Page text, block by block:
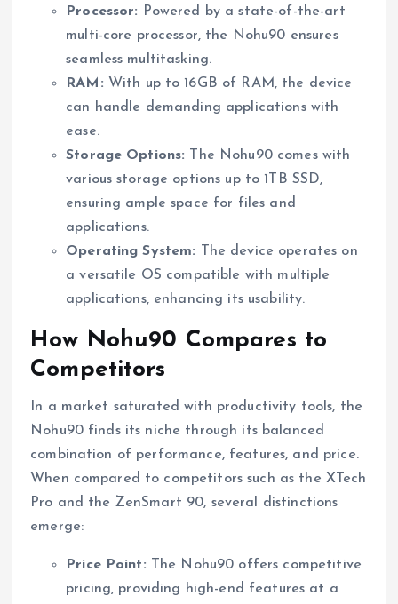
Processor: Powered by a state-of-the-art
multi-core processor, the Nohu90 ensures
seamless multitasking.
RAM: With up to 16GB of RAM, the device
can handle demanding applications with
ease.
Storage Options: The Nohu90 comes with
various storage options up to 1TB SSD,
ensuring ample space for files and
applications.
Operating System: The device operates on
a versatile OS compatible with multiple
applications, enhancing its usability.
How Nohu90 Compares to
Competitors
In a market saturated with productivity tools, the
Nohu90 finds its niche through its balanced
combination of performance, features, and price.
When compared to competitors such as the XTech
Pro and the ZenSmart 90, several distinctions
emerge:
Price Point: The Nohu90 offers competitive
pricing, providing high-end features at a